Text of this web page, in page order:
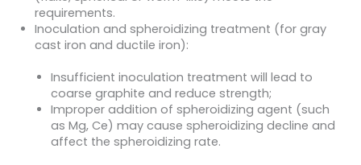
requirements.
Inoculation and spheroidizing treatment (for gray
cast iron and ductile iron):
Insufficient inoculation treatment will lead to
coarse graphite and reduce strength;
Improper addition of spheroidizing agent (such
as Mg, Ce) may cause spheroidizing decline and
affect the spheroidizing rate.